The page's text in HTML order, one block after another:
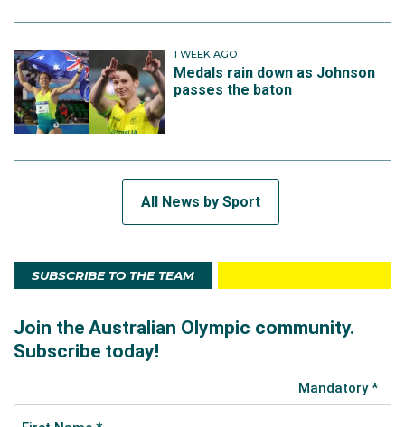
1 WEEK AGO
Medals rain down as Johnson
passes the baton
All News by Sport
SUBSCRIBE TO THE TEAM